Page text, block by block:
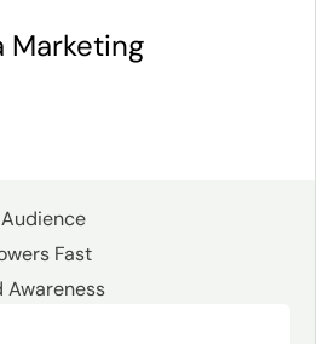
Marketing
Fast
Awareness